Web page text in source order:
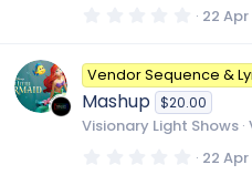
s0
0
s
t
a
r
s
22
Vendor Sequence &
Mashup $20.00
Visionary Light Shows
0 22